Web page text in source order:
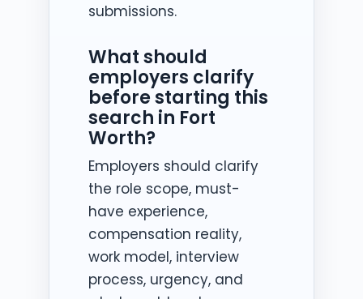
submissions.
What should
employers clarify
before starting this
search in Fort
Worth?
Employers should clarify
the role scope, must-
have experience,
compensation reality,
work model, interview
process, urgency, and